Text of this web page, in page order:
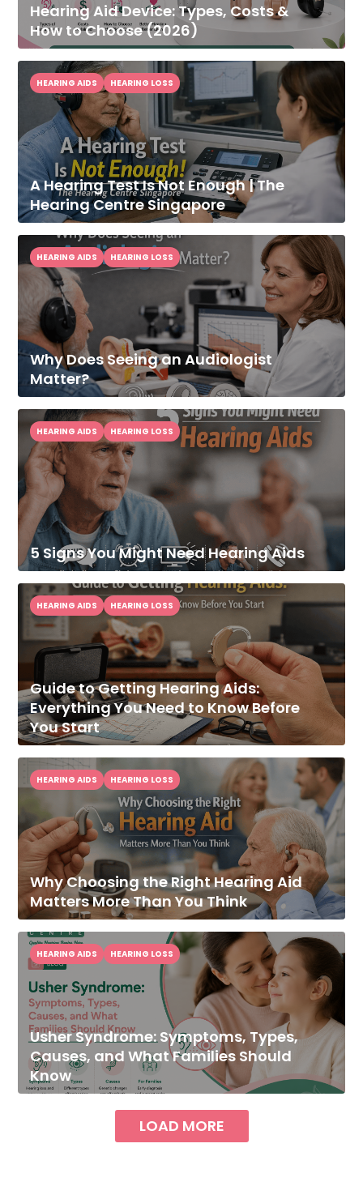
Hearing Aid Device: Types, Costs &
How to Choose (2026)
A Hearing Test Is Not Enough | The
Hearing Centre Singapore
HEARING AIDS HEARING LOSS
Why Does Seeing an Audiologist
Matter?
HEARING AIDS HEARING LOSS
5 Signs You Might Need Hearing Aids
HEARING AIDS HEARING LOSS
Guide to Getting Hearing Aids:
Everything You Need to Know Before
You Start
HEARING AIDS HEARING LOSS
Why Choosing the Right Hearing Aid
Matters More Than You Think
HEARING AIDS HEARING LOSS
Usher Syndrome: Symptoms, Types,
Causes, and What Families Should
Know
HEARING AIDS HEARING LOSS
LOAD MORE